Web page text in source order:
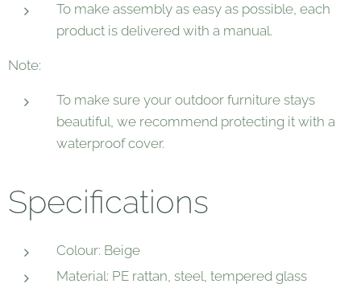
To make assembly as easy as possible, each
product is delivered with a manual.
Note:
To make sure your outdoor furniture stays
beautiful, we recommend protecting it with a
waterproof cover.
Specifications
Colour: Beige
Material: PE rattan, steel, tempered glass